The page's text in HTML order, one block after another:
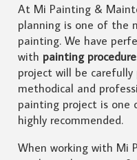
At Mi Painting &
planning is one of the
painting. We have
with painting
project will be
methodical and
painting project is one
highly recommended.
When working with Mi